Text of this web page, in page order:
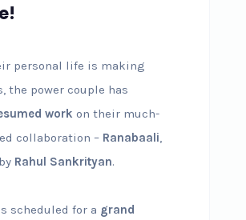
personal life is making
the power couple has
work on their much-
collaboration – Ranabaali,
Rahul Sankrityan.
scheduled for a grand